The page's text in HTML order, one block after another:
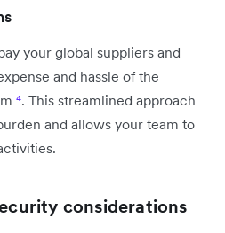
your global suppliers and
and hassle of the
⁴. This streamlined approach
and allows your team to
considerations